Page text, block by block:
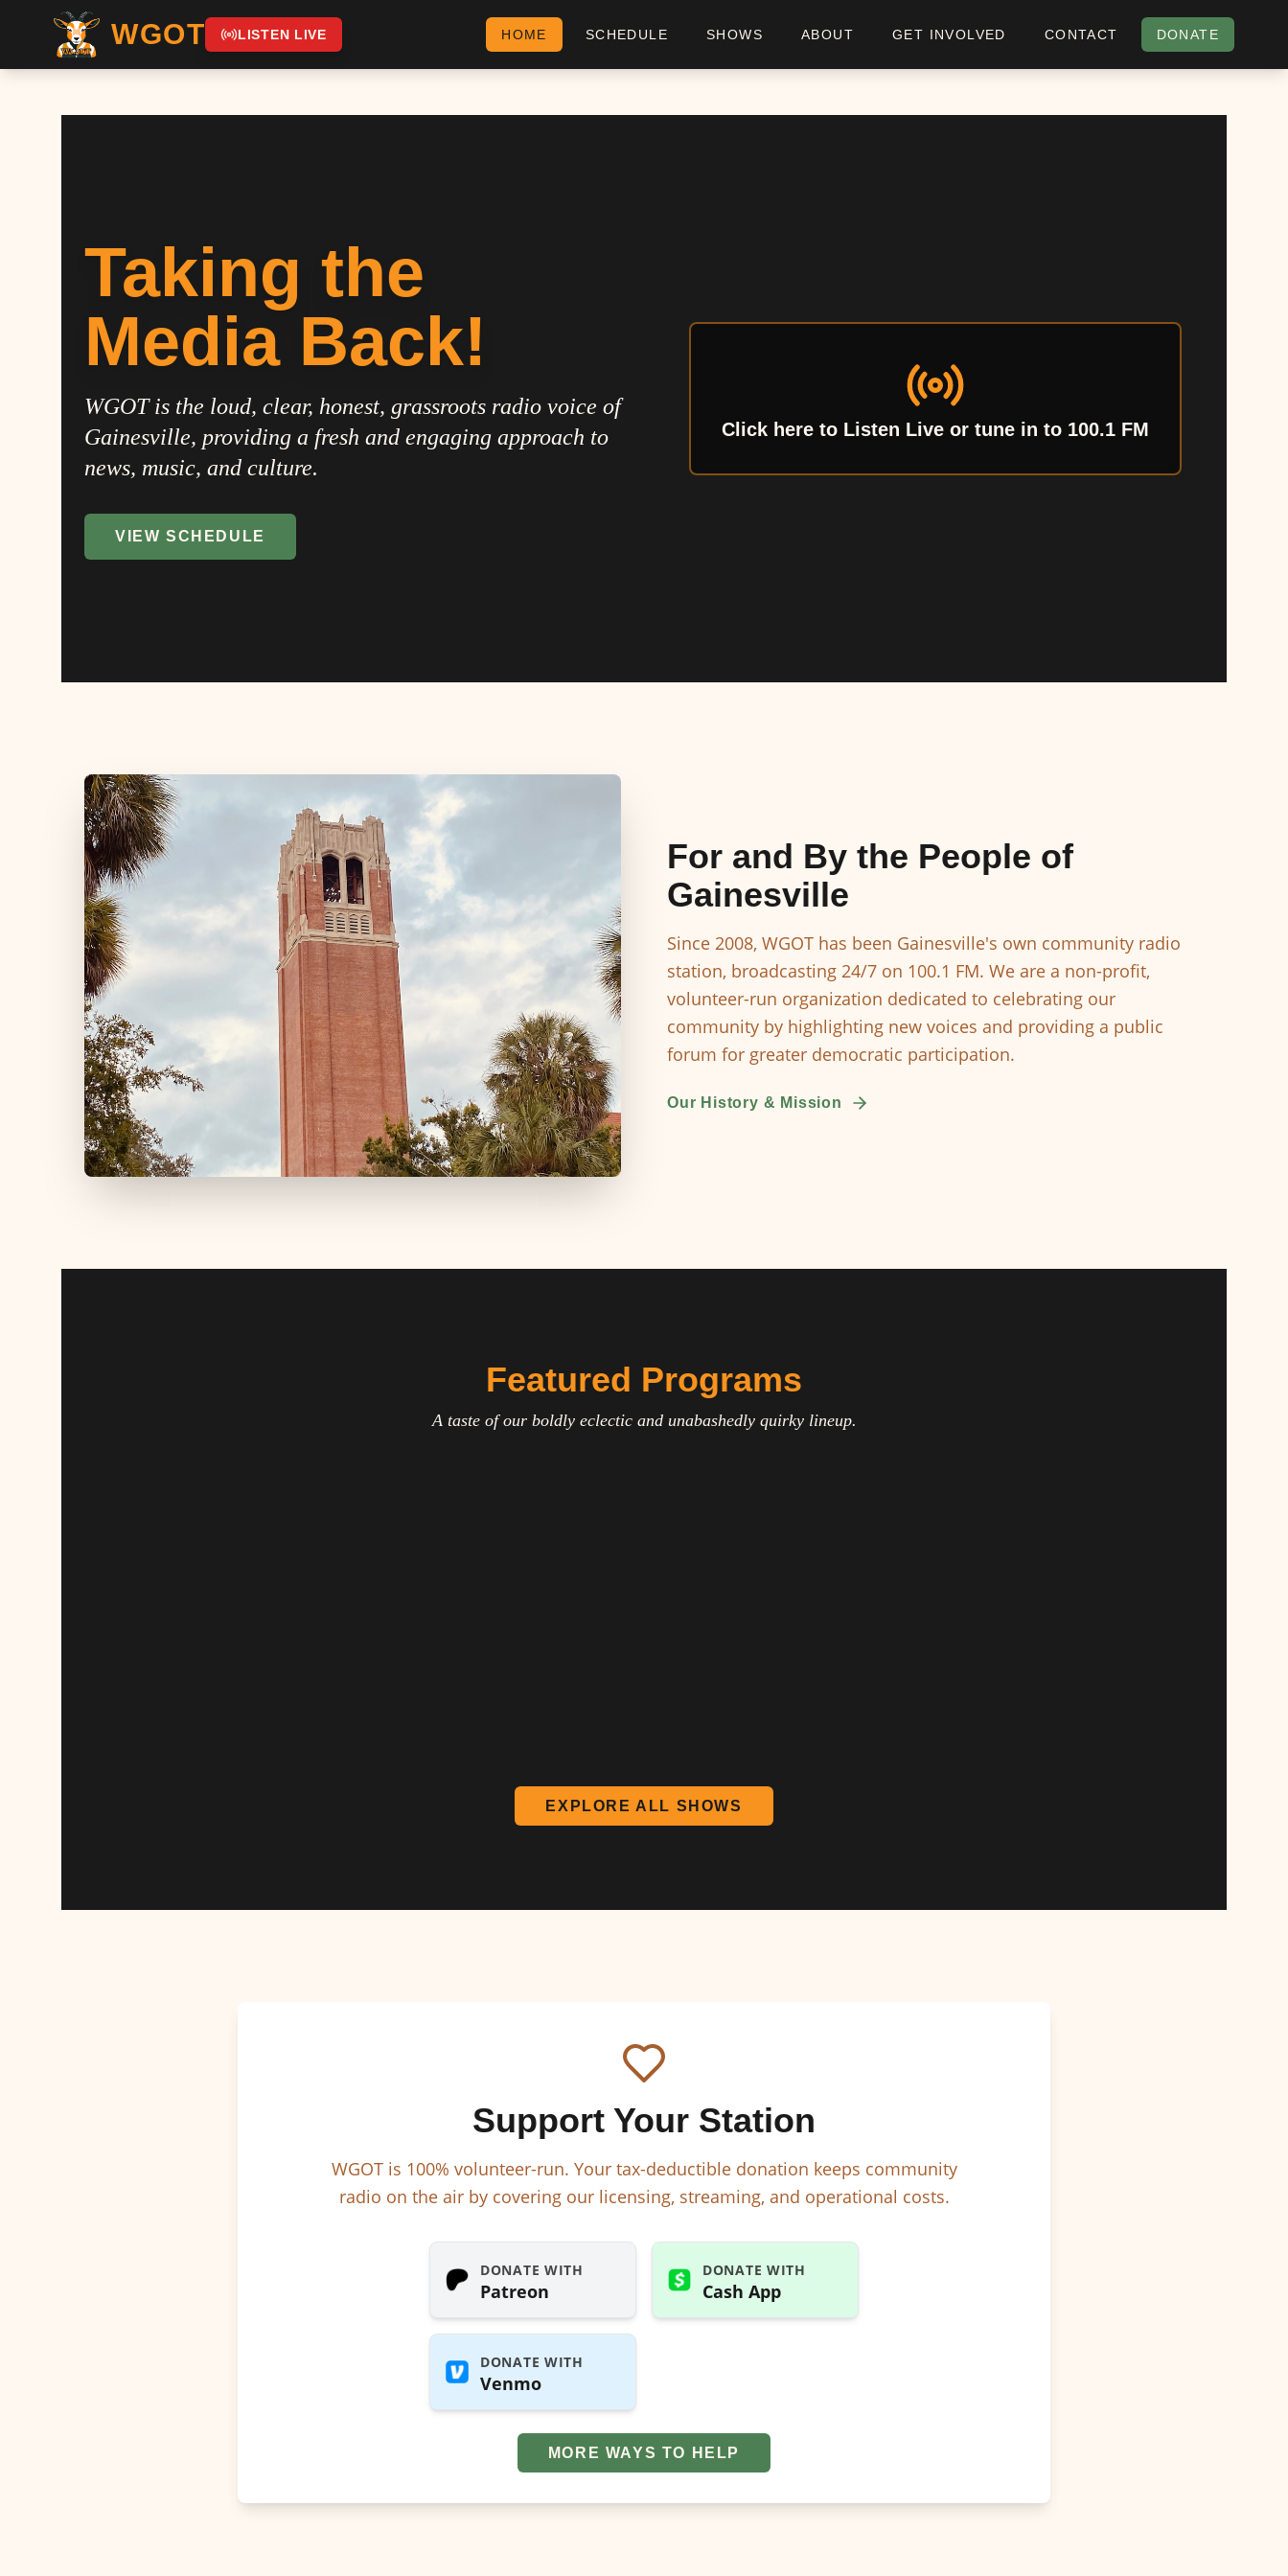
WGOT LISTEN LIVE HOME SCHEDULE SHOWS ABOUT GET INVOLVED CONTACT DONATE
Taking the
Media Back!
WGOT is the loud, clear, honest, grassroots radio voice of
Gainesville, providing a fresh and engaging approach to
news, music, and culture.
VIEW SCHEDULE
Click here to Listen Live or tune in to 100.1 FM
For and By the People of
Gainesville
Since 2008, WGOT has been Gainesville's own community radio
station, broadcasting 24/7 on 100.1 FM. We are a non-profit,
volunteer-run organization dedicated to celebrating our
community by highlighting new voices and providing a public
forum for greater democratic participation.
Our History & Mission
Featured Programs
A taste of our boldly eclectic and unabashedly quirky lineup.
EXPLORE ALL SHOWS
Support Your Station
WGOT is 100% volunteer-run. Your tax-deductible donation keeps community
radio on the air by covering our licensing, streaming, and operational costs.
DONATE WITH
Patreon
DONATE WITH
Cash App
DONATE WITH
Venmo
MORE WAYS TO HELP